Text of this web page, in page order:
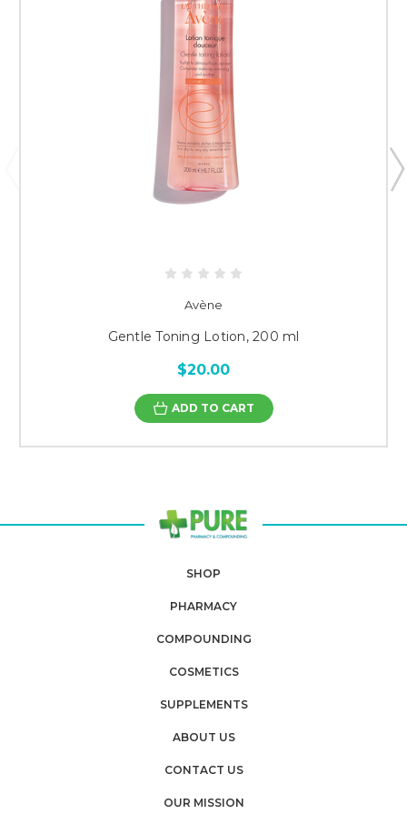
Avène
Gentle Toning Lotion, 200 ml
$20.00
ADD TO CART
SHOP
PHARMACY
COMPOUNDING
COSMETICS
SUPPLEMENTS
ABOUT US
CONTACT US
OUR MISSION